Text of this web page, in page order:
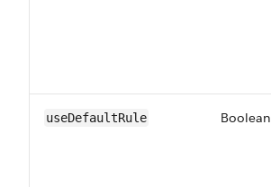
useDefaultRule Boolean